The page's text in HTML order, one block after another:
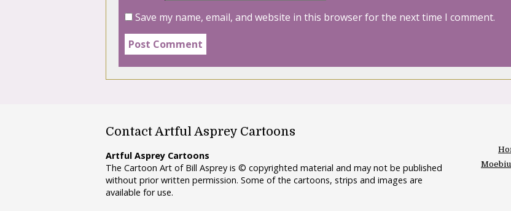
Save my name, email, and website in this browser for the next time I comment.
Contact Artful Asprey Cartoons
Artful Asprey Cartoons
The Cartoon Art of Bill Asprey is © copyrighted material and may not be published
without prior written permission. Some of the cartoons, strips and images are
available for use.